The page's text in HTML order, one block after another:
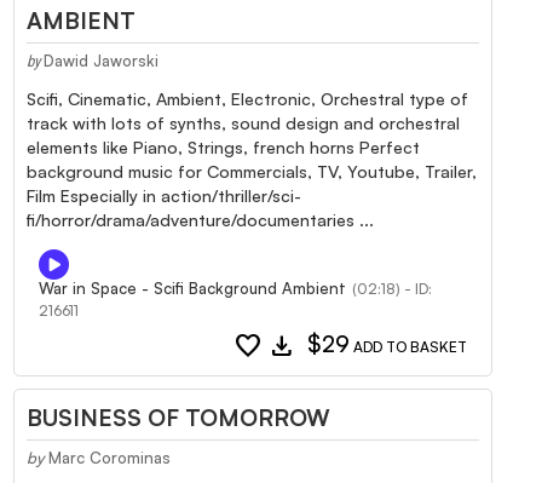
AMBIENT
by Dawid Jaworski
Scifi, Cinematic, Ambient, Electronic, Orchestral type of
track with lots of synths, sound design and orchestral
elements like Piano, Strings, french horns Perfect
background music for Commercials, TV, Youtube, Trailer,
Film Especially in action/thriller/sci-
fi/horror/drama/adventure/documentaries ...
War in Space - Scifi Background Ambient (02:18) - ID:
216611
favorite download $29 ADD TO BASKET
BUSINESS OF TOMORROW
by Marc Corominas